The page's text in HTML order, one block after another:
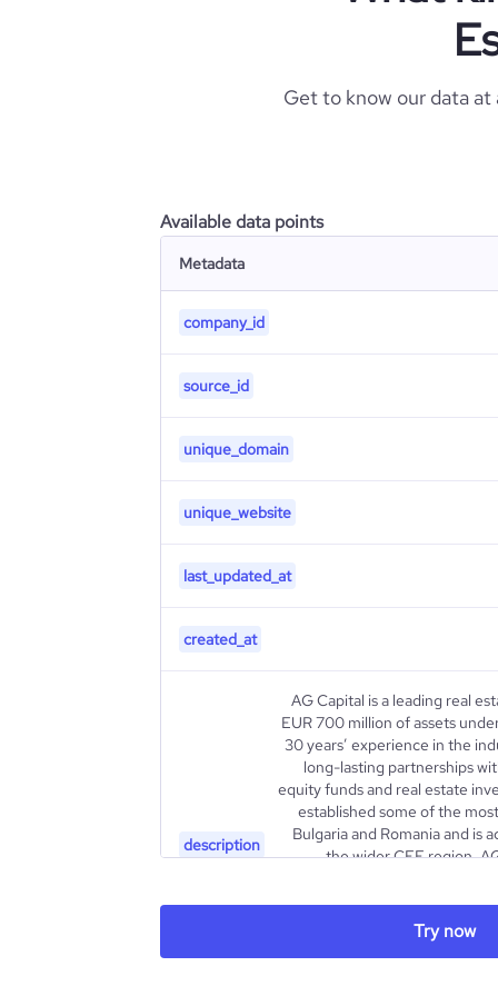
Get to know our data
Available data points
Metadata
company_id
source_id
unique_domain
unique_website
last_updated_at
created_at
description
AG Capital is a leading real
EUR 700 million of assets
30 years’ experience in the
long-lasting partnerships
equity funds and real estate
established some of the
Bulgaria and Romania and is
the wider CEE region.
commercial and
portfolio consists of 5 fully
Head, BLD, Park Lane
Try now